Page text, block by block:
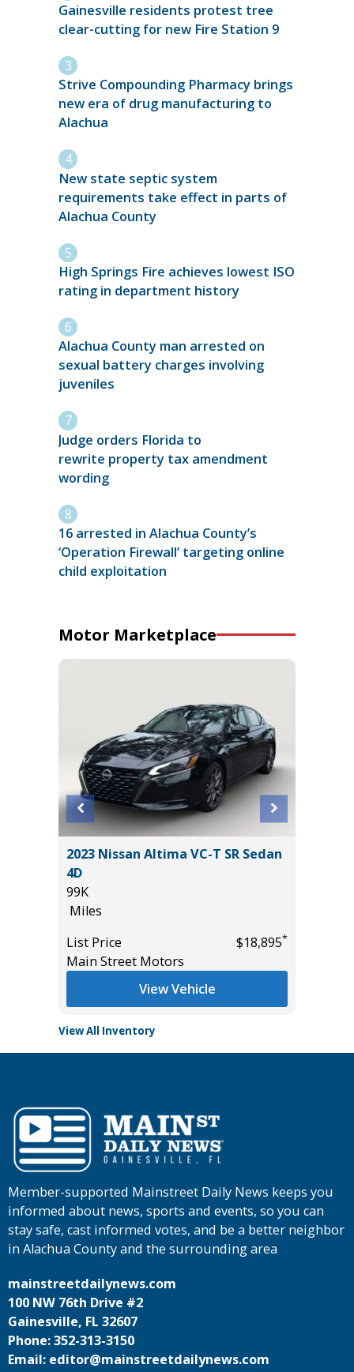
Gainesville residents protest tree
clear-cutting for new Fire Station 9
Strive Compounding Pharmacy brings
new era of drug manufacturing to
Alachua
New state septic system
requirements take effect in parts of
Alachua County
High Springs Fire achieves lowest ISO
rating in department history
Alachua County man arrested on
sexual battery charges involving
juveniles
Judge orders Florida to
rewrite property tax amendment
wording
16 arrested in Alachua County’s
‘Operation Firewall’ targeting online
child exploitation
Motor Marketplace
2023 Nissan Altima VC-T SR Sedan
4D
99K
Miles
List Price
$18,895*
Main Street Motors
View Vehicle
View All Inventory
Member-supported Mainstreet Daily News keeps you
informed about news, sports and events, so you can
stay safe, cast informed votes, and be a better neighbor
in Alachua County and the surrounding area
mainstreetdailynews.com
100 NW 76th Drive #2
Gainesville, FL 32607
Phone: 352-313-3150
Email: editor@mainstreetdailynews.com